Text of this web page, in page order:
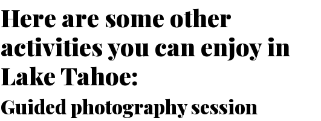
Here are some other
activities you can enjoy in
Lake Tahoe:
Guided photography session